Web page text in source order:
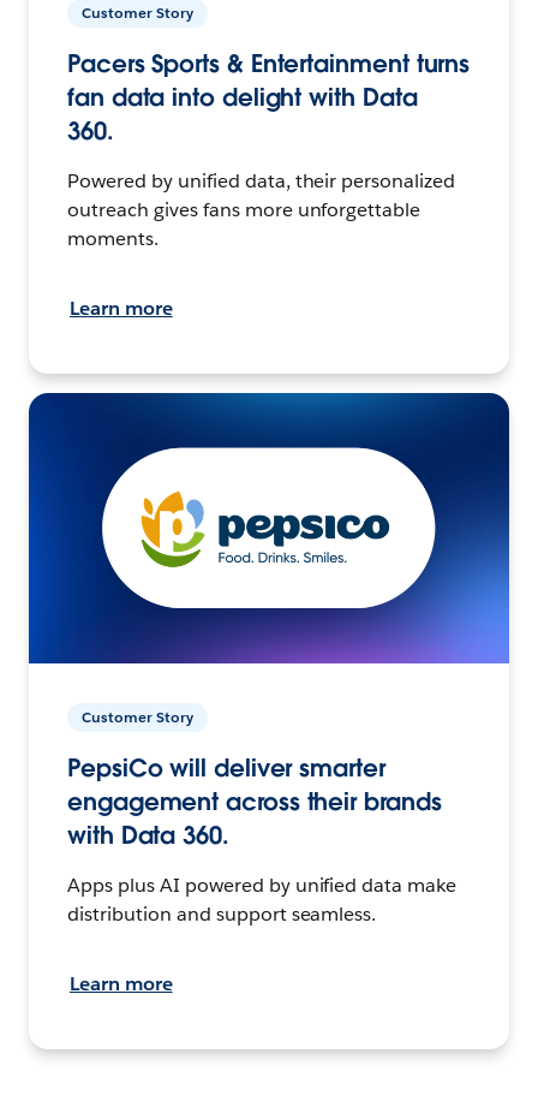
Customer Story
Pacers Sports & Entertainment turns
fan data into delight with Data
360.
Powered by unified data, their personalized
outreach gives fans more unforgettable
moments.
Learn more
Customer Story
PepsiCo will deliver smarter
engagement across their brands
with Data 360.
Apps plus AI powered by unified data make
distribution and support seamless.
Learn more